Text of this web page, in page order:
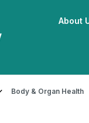
About
Body & Organ Health